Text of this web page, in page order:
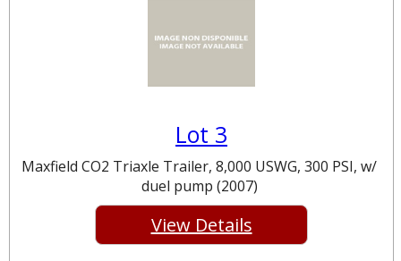
Lot 3
Maxfield CO2 Triaxle Trailer, 8,000 USWG, 300 PSI, w/
duel pump (2007)
View Details